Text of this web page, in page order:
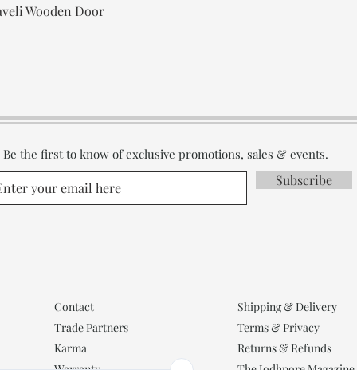
Wooden Door
Be the first to know of exclusive promotions, sales & events.
Subscribe
Contact
Trade Partners
Karma
Shipping & Delivery
Terms & Privacy
Returns & Refunds